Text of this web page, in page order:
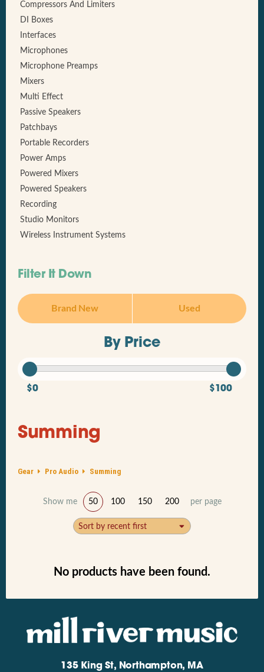
Summing
Gear Pro Audio Summing
Show me 50 100 150 200 per page
Sort by recent first
No products have been found.
Compressors And Limiters
DI Boxes
Interfaces
Microphones
Microphone Preamps
Mixers
Multi Effect
Passive Speakers
Patchbays
Portable Recorders
Power Amps
Powered Mixers
Powered Speakers
Recording
Studio Monitors
Wireless Instrument Systems
Filter It Down
Brand New Used
By Price
$0 $100
135 King St, Northampton, MA